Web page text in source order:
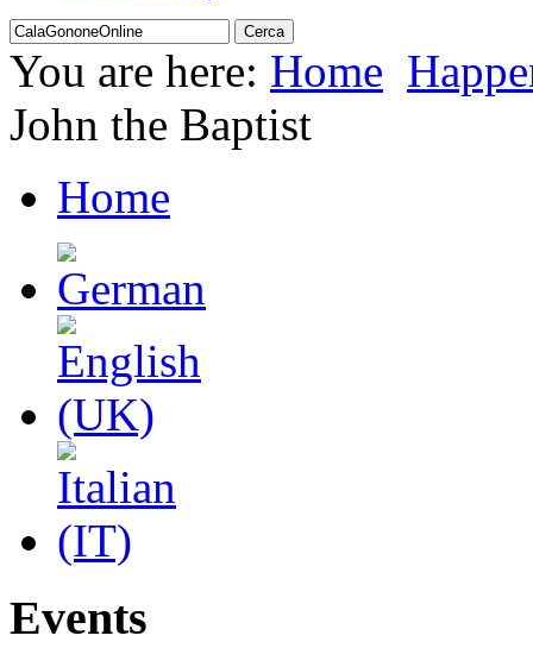
You are here: Home
John the Baptist
Home
Events